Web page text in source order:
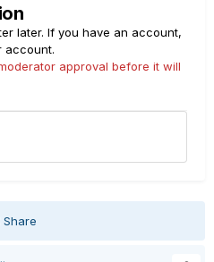
later. If you have an account,
account.
approval before it will
Share